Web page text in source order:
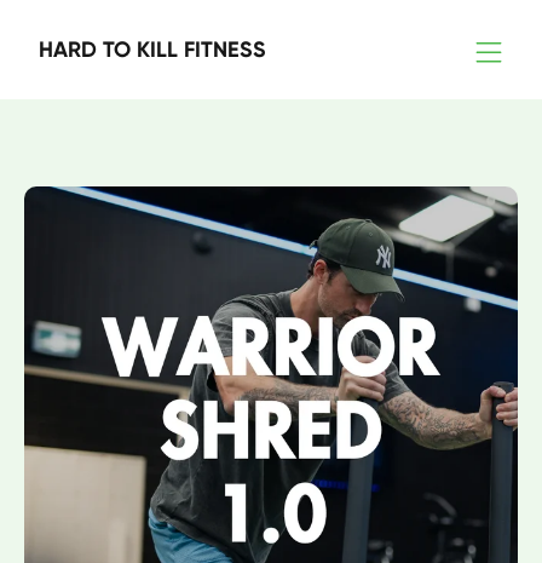
HARD TO KILL FITNESS